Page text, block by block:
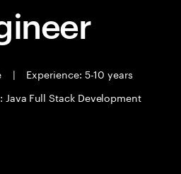
|
Experience: 5-10 years
Java Full Stack Development